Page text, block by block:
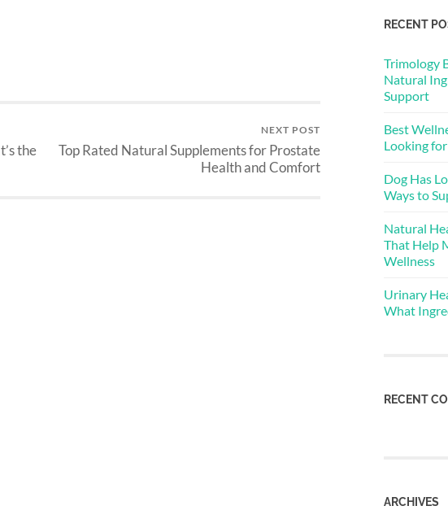
the
NEXT POST
Top Rated Natural Supplements for Prostate
Health and Comfort
RECENT
Trimology
Natural
Support
Best
Looking
Dog Has
Ways to
Natural
That Help
Wellness
Urinary
What
RECENT
ARCHIVES